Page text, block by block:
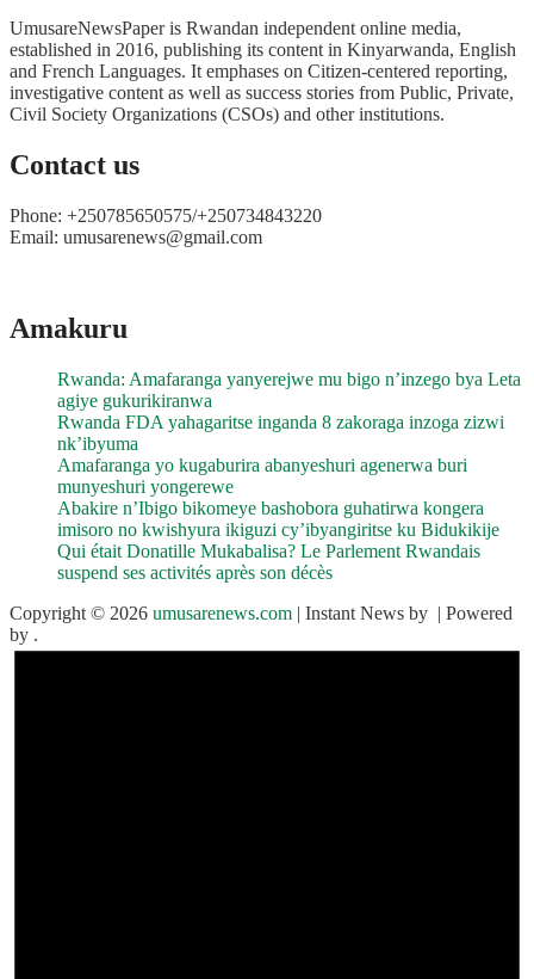
UmusareNewsPaper is Rwandan independent online media,
established in 2016, publishing its content in Kinyarwanda, English
and French Languages. It emphases on Citizen-centered reporting,
investigative content as well as success stories from Public, Private,
Civil Society Organizations (CSOs) and other institutions.
Contact us
Phone: +250785650575/+250734843220
Email: umusarenews@gmail.com
Amakuru
Rwanda: Amafaranga yanyerejwe mu bigo n’inzego bya Leta
agiye gukurikiranwa
Rwanda FDA yahagaritse inganda 8 zakoraga inzoga zizwi
nk’ibyuma
Amafaranga yo kugaburira abanyeshuri agenerwa buri
munyeshuri yongerewe
Abakire n’Ibigo bikomeye bashobora guhatirwa kongera
imisoro no kwishyura ikiguzi cy’ibyangiritse ku Bidukikije
Qui était Donatille Mukabalisa? Le Parlement Rwandais
suspend ses activités après son décès
Copyright © 2026 umusarenews.com | Instant News by | Powered
by .